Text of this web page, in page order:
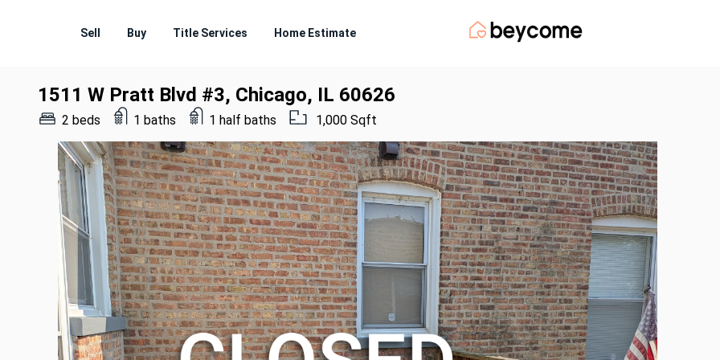
Sell Buy Title Services Home Estimate
1511 W Pratt Blvd #3, Chicago, IL 60626
2 beds 1 baths 1 half baths 1,000 Sqft